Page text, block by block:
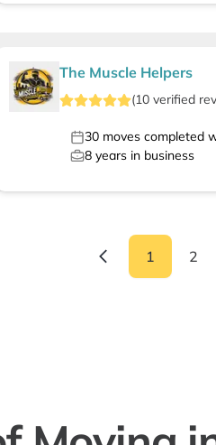
The Muscle Helpers
(10verified
30moves completed
8years in business
1 2